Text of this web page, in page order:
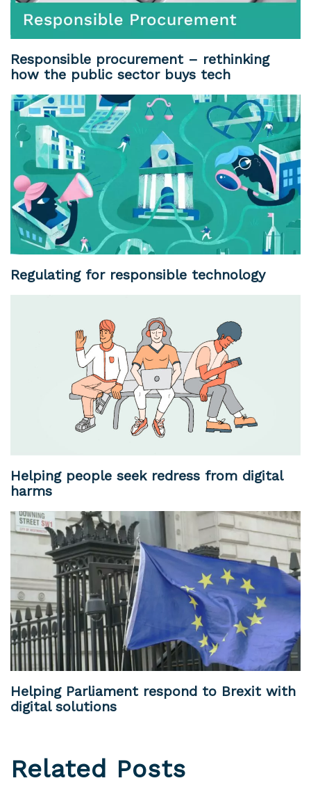
Responsible procurement – rethinking
how the public sector buys tech
Regulating for responsible technology
Helping people seek redress from digital
harms
Helping Parliament respond to Brexit with
digital solutions
Related Posts